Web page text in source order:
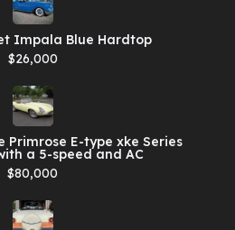
Impala Blue Hardtop
$26,000
Primrose E-type xke Series
a 5-speed and AC
$80,000